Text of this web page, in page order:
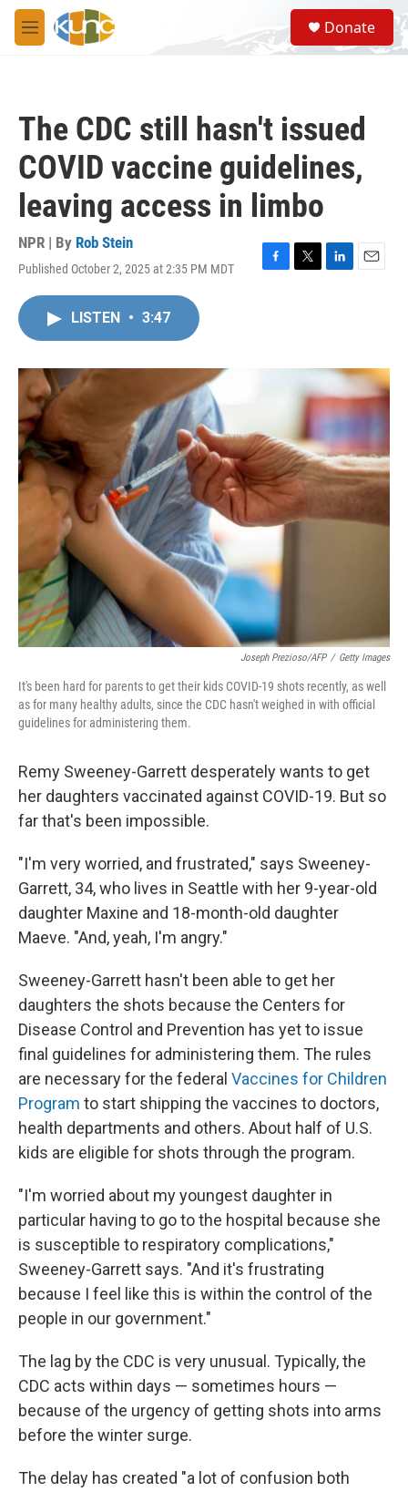
Skip to main content
M
e
S
e
a
Donate
The CDC still hasn't issued
COVID vaccine guidelines,
leaving access in limbo
NPR | By Rob Stein
Published October 2, 2025 at 2:35 PM MDT
F
T
r
L
I
n
E
LISTEN • 3:47
Joseph Prezioso/AFP / Getty Images
It's been hard for parents to get their kids COVID-19 shots recently, as well
as for many healthy adults, since the CDC hasn't weighed in with official
guidelines for administering them.
Remy Sweeney-Garrett desperately wants to get
her daughters vaccinated against COVID-19. But so
far that's been impossible.
"I'm very worried, and frustrated," says Sweeney-
Garrett, 34, who lives in Seattle with her 9-year-old
daughter Maxine and 18-month-old daughter
Maeve. "And, yeah, I'm angry."
Sweeney-Garrett hasn't been able to get her
daughters the shots because the Centers for
Disease Control and Prevention has yet to issue
final guidelines for administering them. The rules
are necessary for the federal Vaccines for Children
Program to start shipping the vaccines to doctors,
health departments and others. About half of U.S.
kids are eligible for shots through the program.
"I'm worried about my youngest daughter in
particular having to go to the hospital because she
is susceptible to respiratory complications,"
Sweeney-Garrett says. "And it's frustrating
because I feel like this is within the control of the
people in our government."
The lag by the CDC is very unusual. Typically, the
CDC acts within days — sometimes hours —
because of the urgency of getting shots into arms
before the winter surge.
The delay has created "a lot of confusion both